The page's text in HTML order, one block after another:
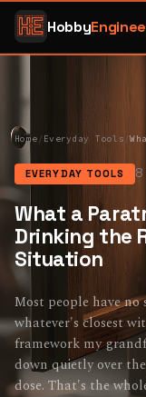
Hobby
Home / Everyday Tools /
EVERYDAY TOOLS 8
What a
Drinking the
Situation
Most people have
whatever's closest
framework my
down quietly over
dose. That's the